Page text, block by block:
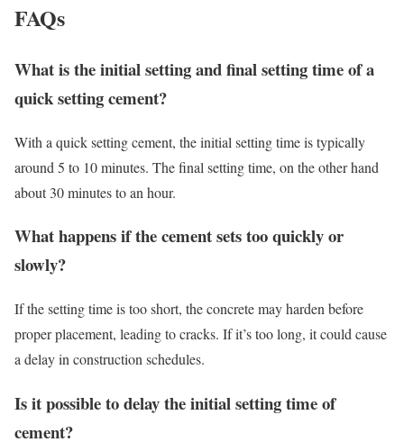
FAQs
What is the initial setting and final setting time of a
quick setting cement?
With a quick setting cement, the initial setting time is typically
around 5 to 10 minutes. The final setting time, on the other hand
about 30 minutes to an hour.
What happens if the cement sets too quickly or
slowly?
If the setting time is too short, the concrete may harden before
proper placement, leading to cracks. If it’s too long, it could cause
a delay in construction schedules.
Is it possible to delay the initial setting time of
cement?